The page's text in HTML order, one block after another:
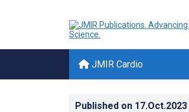
JMIR Cardio
Published on 17.Oct.2023